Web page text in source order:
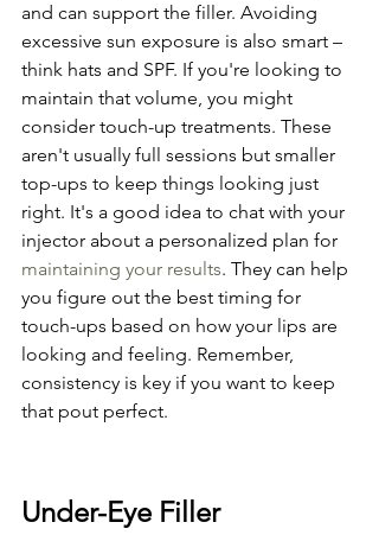
and can support the filler. Avoiding
excessive sun exposure is also smart –
think hats and SPF. If you're looking to
maintain that volume, you might
consider touch-up treatments. These
aren't usually full sessions but smaller
top-ups to keep things looking just
right. It's a good idea to chat with your
injector about a personalized plan for
maintaining your results. They can help
you figure out the best timing for
touch-ups based on how your lips are
looking and feeling. Remember,
consistency is key if you want to keep
that pout perfect.
Under-Eye Filler